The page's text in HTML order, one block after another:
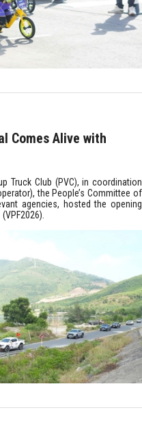
Comes Alive with
Truck Club (PVC), in coordination
the People’s Committee of
agencies, hosted the opening